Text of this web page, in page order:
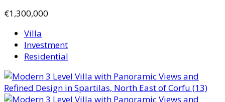
€1,300,000
Villa
Investment
Residential